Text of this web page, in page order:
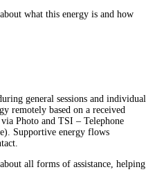
what this energy is and how
general sessions and individual
remotely based on a received
Photo and TSI – Telephone
Supportive energy flows
all forms of assistance, helping